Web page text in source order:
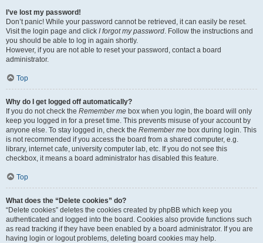
I’ve lost my password!
Don’t panic! While your password cannot be retrieved, it can easily be reset.
Visit the login page and click I forgot my password. Follow the instructions and
you should be able to log in again shortly.
However, if you are not able to reset your password, contact a board
administrator.
Top
Why do I get logged off automatically?
If you do not check the Remember me box when you login, the board will only
keep you logged in for a preset time. This prevents misuse of your account by
anyone else. To stay logged in, check the Remember me box during login. This
is not recommended if you access the board from a shared computer, e.g.
library, internet cafe, university computer lab, etc. If you do not see this
checkbox, it means a board administrator has disabled this feature.
Top
What does the “Delete cookies” do?
“Delete cookies” deletes the cookies created by phpBB which keep you
authenticated and logged into the board. Cookies also provide functions such
as read tracking if they have been enabled by a board administrator. If you are
having login or logout problems, deleting board cookies may help.